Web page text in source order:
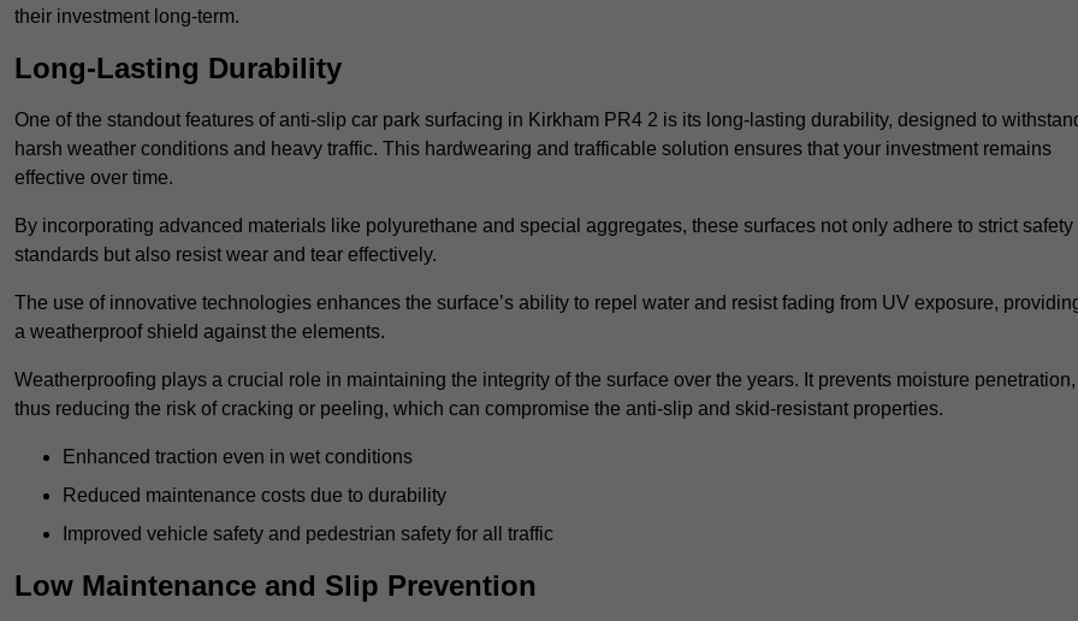
their investment long-term.
Long-Lasting Durability
One of the standout features of anti-slip car park surfacing in Kirkham PR4 2 is its long-lasting durability, designed to
harsh weather conditions and heavy traffic. This hardwearing and trafficable solution ensures that your investment remains
effective over time.
By incorporating advanced materials like polyurethane and special aggregates, these surfaces not only adhere to strict safety
standards but also resist wear and tear effectively.
The use of innovative technologies enhances the surface’s ability to repel water and resist fading from UV exposure,
a weatherproof shield against the elements.
Weatherproofing plays a crucial role in maintaining the integrity of the surface over the years. It prevents moisture penetration,
thus reducing the risk of cracking or peeling, which can compromise the anti-slip and skid-resistant properties.
Enhanced traction even in wet conditions
Reduced maintenance costs due to durability
Improved vehicle safety and pedestrian safety for all traffic
Low Maintenance and Slip Prevention